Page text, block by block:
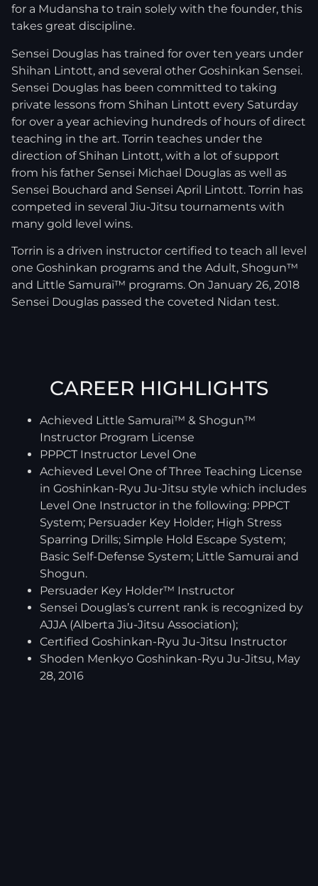
for a Mudansha to train solely with the founder, this
takes great discipline.
Sensei Douglas has trained for over ten years under
Shihan Lintott, and several other Goshinkan Sensei.
Sensei Douglas has been committed to taking
private lessons from Shihan Lintott every Saturday
for over a year achieving hundreds of hours of direct
teaching in the art. Torrin teaches under the
direction of Shihan Lintott, with a lot of support
from his father Sensei Michael Douglas as well as
Sensei Bouchard and Sensei April Lintott. Torrin has
competed in several Jiu-Jitsu tournaments with
many gold level wins.
Torrin is a driven instructor certified to teach all level
one Goshinkan programs and the Adult, Shogun™
and Little Samurai™ programs. On January 26, 2018
Sensei Douglas passed the coveted Nidan test.
CAREER HIGHLIGHTS
Achieved Little Samurai™ & Shogun™
Instructor Program License
PPPCT Instructor Level One
Achieved Level One of Three Teaching License
in Goshinkan-Ryu Ju-Jitsu style which includes
Level One Instructor in the following: PPPCT
System; Persuader Key Holder; High Stress
Sparring Drills; Simple Hold Escape System;
Basic Self-Defense System; Little Samurai and
Shogun.
Persuader Key Holder™ Instructor
Sensei Douglas’s current rank is recognized by
AJJA (Alberta Jiu-Jitsu Association);
Certified Goshinkan-Ryu Ju-Jitsu Instructor
Shoden Menkyo Goshinkan-Ryu Ju-Jitsu, May
28, 2016